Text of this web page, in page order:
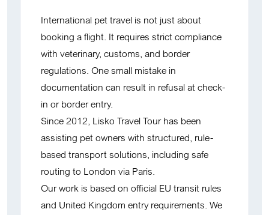
International pet travel is not just about
booking a flight. It requires strict compliance
with veterinary, customs, and border
regulations. One small mistake in
documentation can result in refusal at check-
in or border entry.
Since 2012, Lisko Travel Tourhas been
assisting pet owners with structured, rule-
based transport solutions, including safe
routing to London via Paris.
Our work is based on official EU transit rules
and United Kingdom entry requirements. We